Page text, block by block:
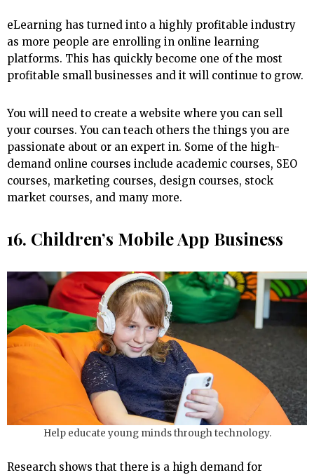
eLearning has turned into a highly profitable industry
as more people are enrolling in online learning
platforms. This has quickly become one of the most
profitable small businesses and it will continue to grow.
You will need to create a website where you can sell
your courses. You can teach others the things you are
passionate about or an expert in. Some of the high-
demand online courses include academic courses, SEO
courses, marketing courses, design courses, stock
market courses, and many more.
16. Children’s Mobile App Business
Help educate young minds through technology.
Research shows that there is a high demand for